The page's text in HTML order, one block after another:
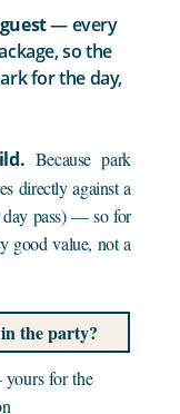
— every
so the
for the day,
Because park
directly against a
day pass) — so for
good value, not a
the party?
for the